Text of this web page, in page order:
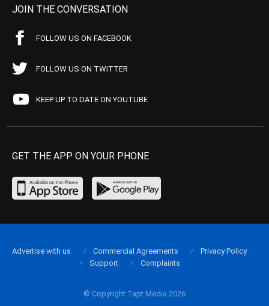
JOIN THE CONVERSATION
FOLLOW US ON FACEBOOK
FOLLOW US ON TWITTER
KEEP UP TO DATE ON YOUTUBE
GET THE APP ON YOUR PHONE
© Copyright Tapt Media 2026
Advertise with us Commercial Agreements
Privacy Policy
Support
Complaints